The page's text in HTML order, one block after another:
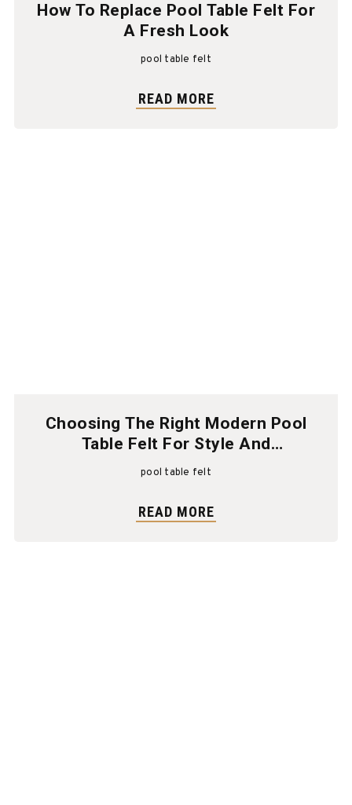
How To Replace Pool Table Felt For
A Fresh Look
pool table felt
READ MORE
Choosing The Right Modern Pool
Table Felt For Style And
Performance
pool table felt
READ MORE